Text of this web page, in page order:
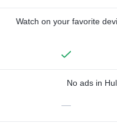
Watch on your favorite
No ads in
—